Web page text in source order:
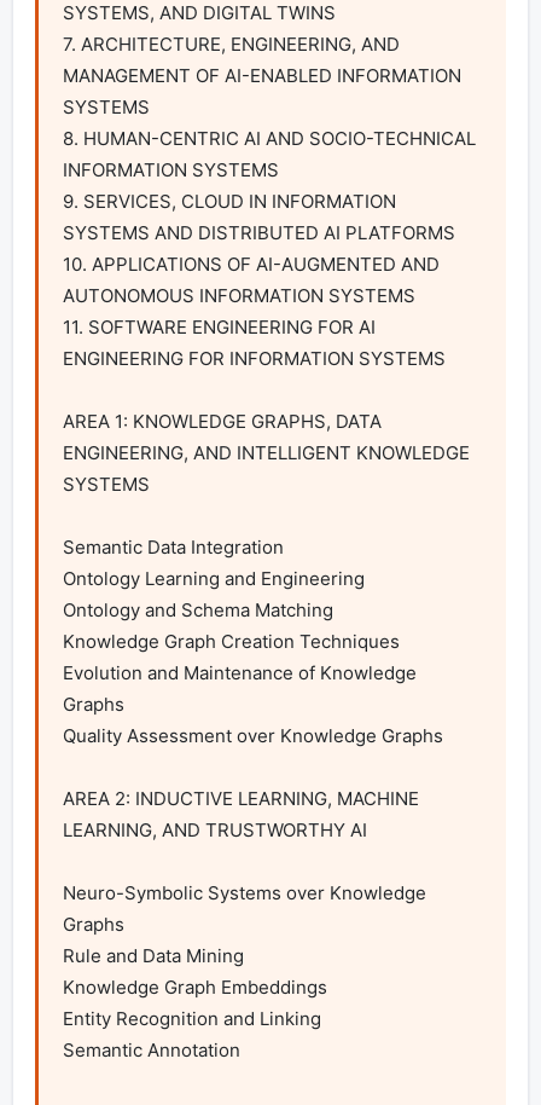
SYSTEMS, AND DIGITAL TWINS
7. ARCHITECTURE, ENGINEERING, AND
MANAGEMENT OF AI-ENABLED INFORMATION
SYSTEMS
8. HUMAN-CENTRIC AI AND SOCIO-TECHNICAL
INFORMATION SYSTEMS
9. SERVICES, CLOUD IN INFORMATION
SYSTEMS AND DISTRIBUTED AI PLATFORMS
10. APPLICATIONS OF AI-AUGMENTED AND
AUTONOMOUS INFORMATION SYSTEMS
11. SOFTWARE ENGINEERING FOR AI
ENGINEERING FOR INFORMATION SYSTEMS
AREA 1: KNOWLEDGE GRAPHS, DATA
ENGINEERING, AND INTELLIGENT KNOWLEDGE
SYSTEMS
Semantic Data Integration
Ontology Learning and Engineering
Ontology and Schema Matching
Knowledge Graph Creation Techniques
Evolution and Maintenance of Knowledge
Graphs
Quality Assessment over Knowledge Graphs
AREA 2: INDUCTIVE LEARNING, MACHINE
LEARNING, AND TRUSTWORTHY AI
Neuro-Symbolic Systems over Knowledge
Graphs
Rule and Data Mining
Knowledge Graph Embeddings
Entity Recognition and Linking
Semantic Annotation